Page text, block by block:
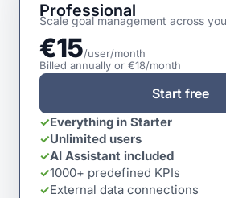
Professional
Scale goal management across
€15/user/month
Billed annually or €18/month
Start free
✓Everything in Starter
✓Unlimited users
✓AI Assistant included
✓1000+ predefined KPIs
✓External data connections